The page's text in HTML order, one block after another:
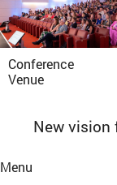
Conference
Venue
New vision
Menu